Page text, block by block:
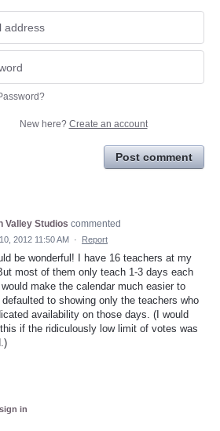
New here? Create an account
Post comment
Valley Studios commented
2012 11:50 AM · Report
be wonderful! I have 16 teachers at my
most of them only teach 1-3 days each
make the calendar much easier to
to showing only the teachers who
availability on those days. (I would
if the ridiculously low limit of votes was
sign in